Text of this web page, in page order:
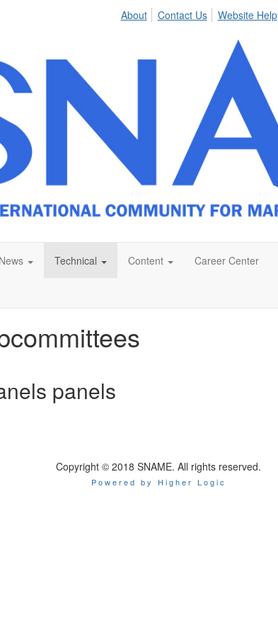
About Contact Us Website Help
Technical Content Career Center
panels
Copyright © 2018 SNAME. All rights reserved.
Powered by Higher Logic